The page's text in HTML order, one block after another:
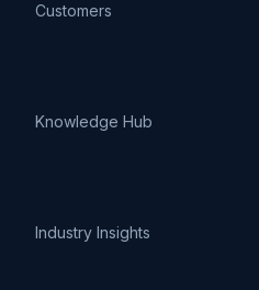
Customers
Knowledge Hub
Industry Insights